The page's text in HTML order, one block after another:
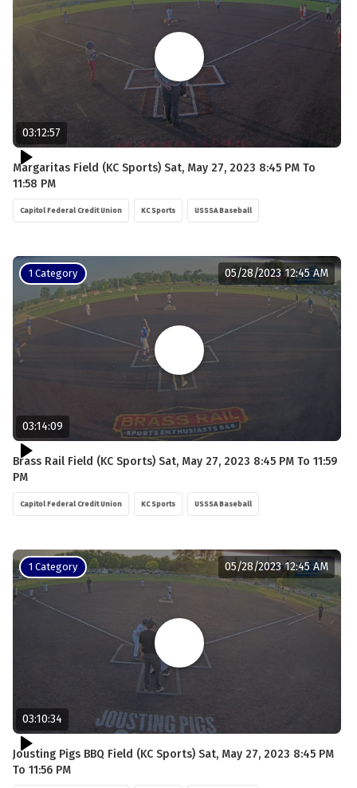
03:12:57
Margaritas Field (KC Sports) Sat, May 27, 2023 8:45 PM To
11:58 PM
Capitol Federal Credit Union KC Sports USSSA Baseball
1 Category
03:14:09
05/28/2023 12:45 AM
Brass Rail Field (KC Sports) Sat, May 27, 2023 8:45 PM To 11:59
PM
Capitol Federal Credit Union KC Sports USSSA Baseball
1 Category
03:10:34
05/28/2023 12:45 AM
Jousting Pigs BBQ Field (KC Sports) Sat, May 27, 2023 8:45 PM
To 11:56 PM